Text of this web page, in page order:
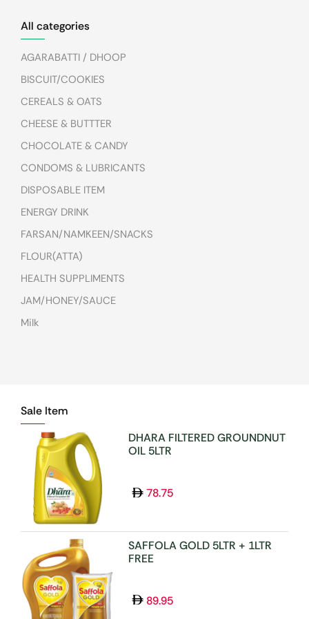
All categories
AGARABATTI / DHOOP
BISCUIT/COOKIES
CEREALS & OATS
CHEESE & BUTTTER
CHOCOLATE & CANDY
CONDOMS & LUBRICANTS
DISPOSABLE ITEM
ENERGY DRINK
FARSAN/NAMKEEN/SNACKS
FLOUR(ATTA)
HEALTH SUPPLIMENTS
JAM/HONEY/SAUCE
Milk
NUTS & DRYFRUITS
OIL/GHEE
OTHER DENTAL CARE
PAPAD & APPALAMS
PERFUME/ROLL N
PICKLE/PASTE/CHUTNEY
POOJA ITEMS
PULSES
READY TO COOK
RICE
Sale Item
DHARA FILTERED GROUNDNUT
OIL 5LTR
78.75
SAFFOLA GOLD 5LTR + 1LTR
FREE
89.95